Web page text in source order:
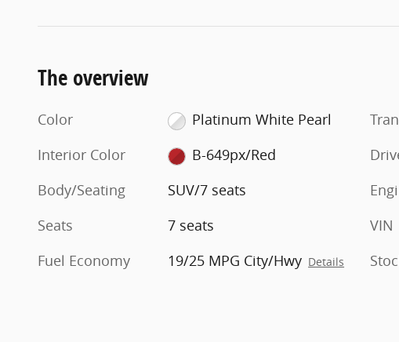
The overview
Color
Platinum White Pearl
Interior Color
B-649px/Red
Body/Seating
SUV/7 seats
Seats
7 seats
Fuel Economy
19/25 MPG City/Hwy Details
VIN